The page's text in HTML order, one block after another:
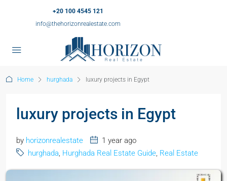
+20 100 4545 121
info@thehorizonrealestate.com
Home hurghada luxury projects in Egypt
luxury projects in Egypt
by horizonrealestate
1 year ago
hurghada, Hurghada Real Estate Guide, Real Estate